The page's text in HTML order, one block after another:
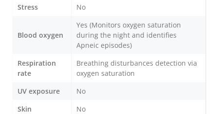
Stress
No
Blood oxygen
Yes (Monitors oxygen saturation
during the night and identifies
Apneic episodes)
Respiration
rate
Breathing disturbances detection via
oxygen saturation
UV exposure
No
Skin
No